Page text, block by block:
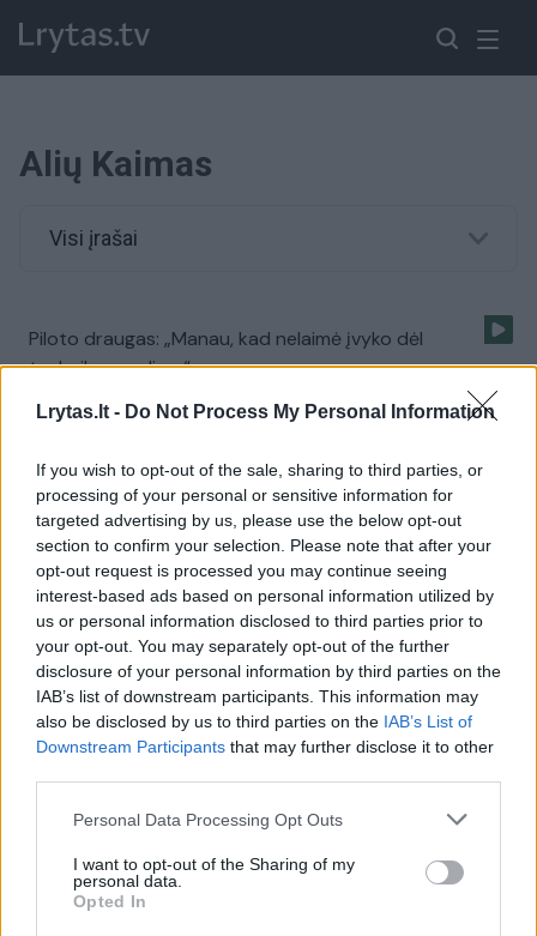
Lrytas.lt - Do Not Process My Personal Information
If you wish to opt-out of the sale, sharing to third parties, or
processing of your personal or sensitive information for
targeted advertising by us, please use the below opt-out
section to confirm your selection. Please note that after your
opt-out request is processed you may continue seeing
interest-based ads based on personal information utilized by
us or personal information disclosed to third parties prior to
your opt-out. You may separately opt-out of the further
disclosure of your personal information by third parties on the
IAB’s list of downstream participants. This information may
also be disclosed by us to third parties on the IAB’s List of
Downstream Participants that may further disclose it to other
Personal Data Processing Opt Outs
I want to opt-out of the Sharing of my
personal data.
Opted In
Alių Kaimas
Visi įrašai
Piloto draugas: „Manau, kad nelaimė įvyko dėl
technikos gedimo“
Žinios | Lietuvos diena
Utenos rajone prie kaimo sodybos nukrito nedidelis
lėktuvas
Lietuvos diena